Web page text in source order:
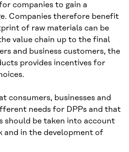
companies to gain a
Companies therefore benefit
of raw materials can be
value chain up to the final
and business customers, the
provides incentives for
consumers, businesses and
needs for DPPs and that
should be taken into account
and in the development of